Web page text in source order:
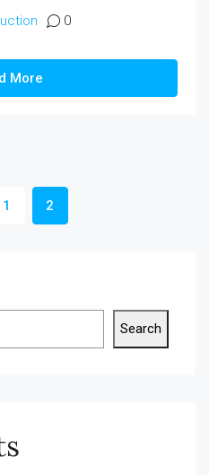
0
More
1 2
Search